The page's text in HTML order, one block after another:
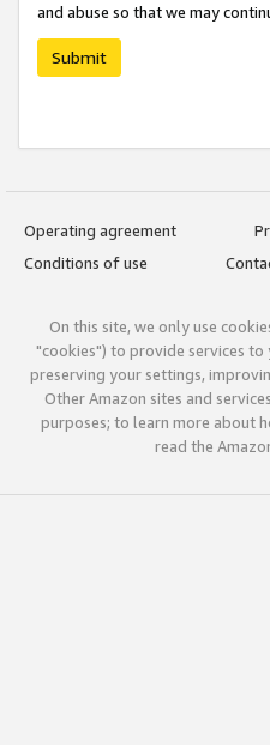
and abuse so that we may
Submit
Operating agreement
Conditions of use
On this site, we only use
"cookies") to provide services to
preserving your settings,
Other Amazon sites and
purposes; to learn more about
read the